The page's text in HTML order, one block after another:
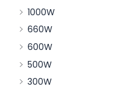
1000W
660W
600W
500W
300W